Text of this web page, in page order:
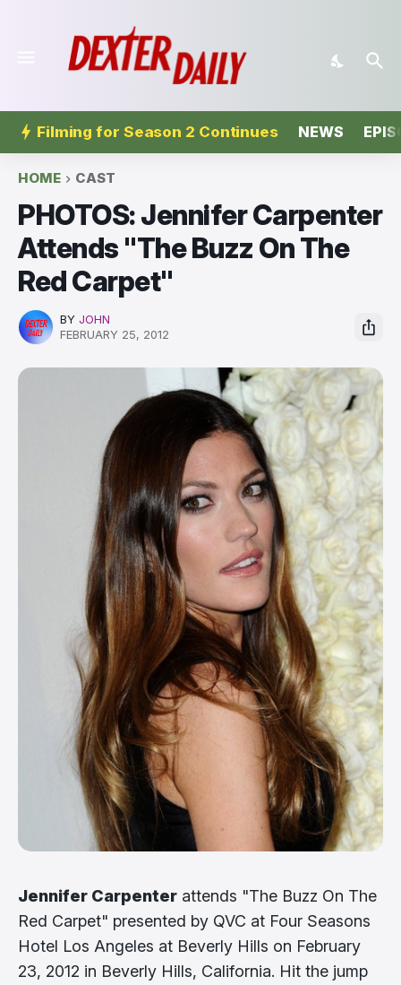
Filming for Season 2 Continues NEWS
HOME CAST
PHOTOS: Jennifer Carpenter
Attends "The Buzz On The
Red Carpet"
BY JOHN
FEBRUARY 25, 2012
Jennifer Carpenter attends "The Buzz On The
Red Carpet" presented by QVC at Four Seasons
Hotel Los Angeles at Beverly Hills on February
23, 2012 in Beverly Hills, California. Hit the jump